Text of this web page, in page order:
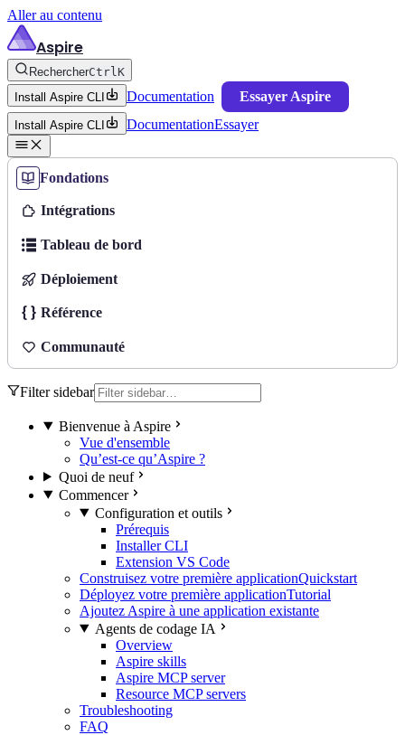
Aller au contenu
Aspire
RechercherCtrlK
Install Aspire CLI
Documentation Essayer Aspire
Install Aspire CLI DocumentationEssayer
Fondations
Intégrations
Tableau de bord
Déploiement
Référence
Communauté
Filter sidebar
Bienvenue à Aspire
Vue d'ensemble
Qu’est-ce qu’Aspire ?
Quoi de neuf
Commencer
Configuration et outils
Prérequis
Installer CLI
Extension VS Code
Construisez votre première applicationQuickstart
Déployez votre première applicationTutorial
Ajoutez Aspire à une application existante
Agents de codage IA
Overview
Aspire skills
Aspire MCP server
Resource MCP servers
Troubleshooting
FAQ